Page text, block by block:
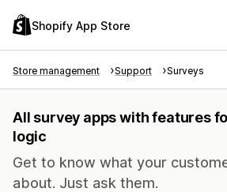
Shopify App Store
Store management Support Surveys
All survey apps with features
logic
Get to know what your
about. Just ask them.